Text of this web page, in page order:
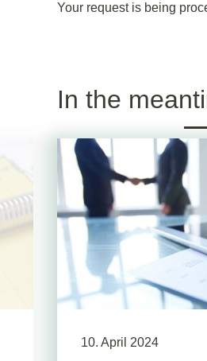
Your request is being
In the
10. April 2024